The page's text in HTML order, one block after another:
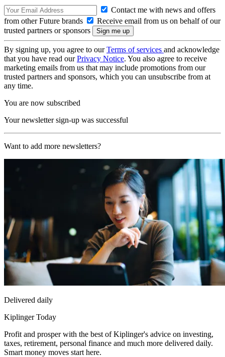
Contact me with news and offers
from other Future brands
Receive email from us on behalf of our
trusted partners or sponsors
By signing up, you agree to ourTerms of services and acknowledge
that you have read ourPrivacy Notice. You also agree to receive
marketing emails from us that may include promotions from our
trusted partners and sponsors, which you can unsubscribe from at
any time.
You are now subscribed
Your newsletter sign-up was successful
Want to add more newsletters?
Delivered daily
Kiplinger Today
Profit and prosper with the best of Kiplinger's advice on investing,
taxes, retirement, personal finance and much more delivered daily.
Smart money moves start here.